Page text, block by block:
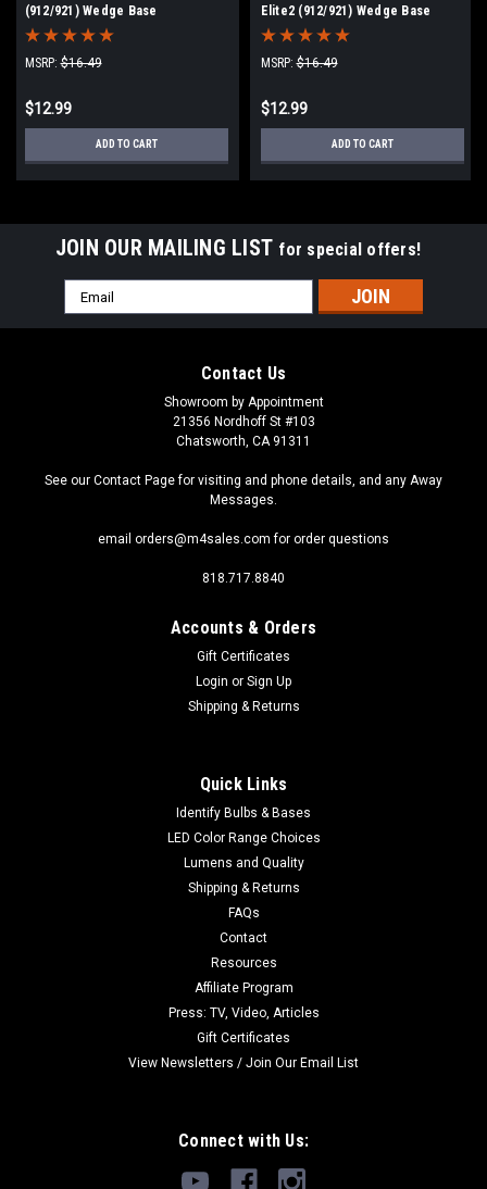
(912/921) Wedge Base
MSRP: $16.49
$12.99
ADD TO CART
Elite2 (912/921) Wedge Base
MSRP: $16.49
$12.99
ADD TO CART
JOIN OUR MAILING LIST for special offers!
Email
Address
Contact Us
Showroom by Appointment
21356 Nordhoff St #103
Chatsworth, CA 91311
See our Contact Page for visiting and phone details, and any Away
Messages.
email orders@m4sales.com for order questions
818.717.8840
Accounts & Orders
Gift Certificates
Login or Sign Up
Shipping & Returns
Quick Links
Identify Bulbs & Bases
LED Color Range Choices
Lumens and Quality
Shipping & Returns
FAQs
Contact
Resources
Affiliate Program
Press: TV, Video, Articles
Gift Certificates
View Newsletters / Join Our Email List
Connect with Us: